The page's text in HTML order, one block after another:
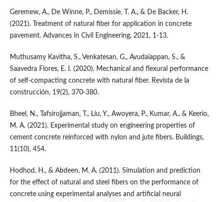
Geremew, A., De Winne, P., Demissie, T. A., & De Backer, H.
(2021). Treatment of natural fiber for application in concrete
pavement. Advances in Civil Engineering, 2021, 1-13.
Muthusamy Kavitha, S., Venkatesan, G., Avudaiappan, S., &
Saavedra Flores, E. I. (2020). Mechanical and flexural performance
of self-compacting concrete with natural fiber. Revista de la
construcción, 19(2), 370-380.
Bheel, N., Tafsirojjaman, T., Liu, Y., Awoyera, P., Kumar, A., & Keerio,
M. A. (2021). Experimental study on engineering properties of
cement concrete reinforced with nylon and jute fibers. Buildings,
11(10), 454.
Hodhod, H., & Abdeen, M. A. (2011). Simulation and prediction
for the effect of natural and steel fibers on the performance of
concrete using experimental analyses and artificial neural